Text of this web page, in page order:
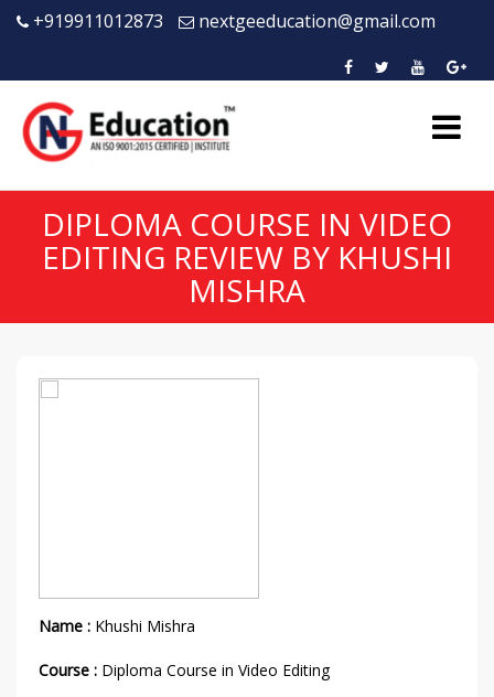
+919911012873 nextgeeducation@gmail.com
DIPLOMA COURSE IN VIDEO
EDITING REVIEW BY KHUSHI
MISHRA
Name : Khushi Mishra
Course : Diploma Course in Video Editing